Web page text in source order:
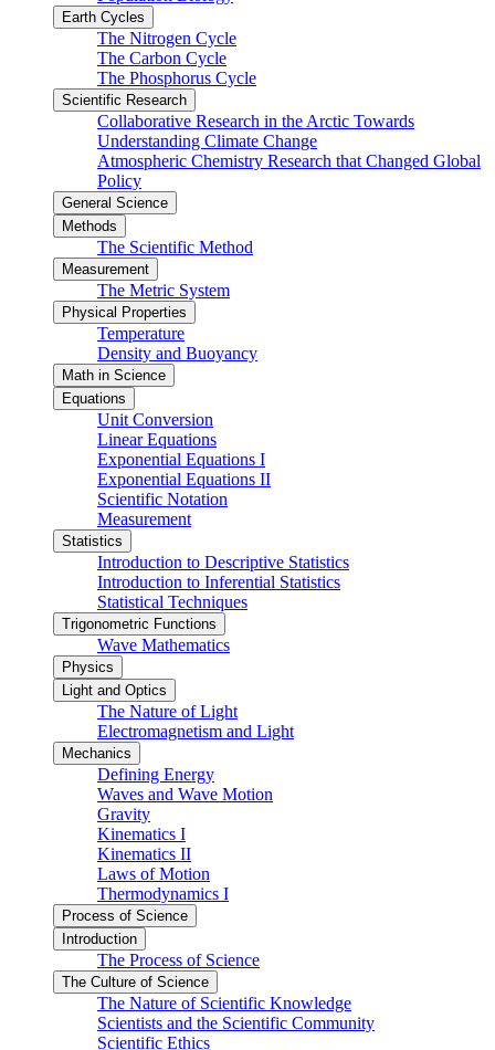
Earth Cycles
The Nitrogen Cycle
The Carbon Cycle
The Phosphorus Cycle
Scientific Research
Collaborative Research in the Arctic Towards
Understanding Climate Change
Atmospheric Chemistry Research that Changed Global
Policy
General Science
Methods
The Scientific Method
Measurement
The Metric System
Physical Properties
Temperature
Density and Buoyancy
Math in Science
Equations
Unit Conversion
Linear Equations
Exponential Equations I
Exponential Equations II
Scientific Notation
Measurement
Statistics
Introduction to Descriptive Statistics
Introduction to Inferential Statistics
Statistical Techniques
Trigonometric Functions
Wave Mathematics
Physics
Light and Optics
The Nature of Light
Electromagnetism and Light
Mechanics
Defining Energy
Waves and Wave Motion
Gravity
Kinematics I
Kinematics II
Laws of Motion
Thermodynamics I
Process of Science
Introduction
The Process of Science
The Culture of Science
The Nature of Scientific Knowledge
Scientists and the Scientific Community
Scientific Ethics